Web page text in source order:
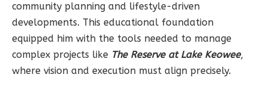
community planning and lifestyle-driven
developments. This educational foundation
equipped him with the tools needed to manage
complex projects like The Reserve at Lake Keowee,
where vision and execution must align precisely.